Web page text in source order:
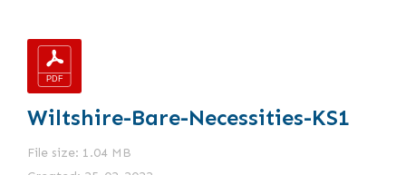
Wiltshire-Bare-Necessities-KS1
File size: 1.04 MB